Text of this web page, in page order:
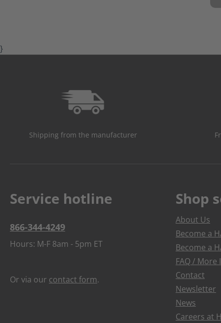
}
Shipping from the manufacturer
Service hotline
866-344-4249
Hours: M-F 8am - 5pm ET
Or via our contact form.
Shop
About Us
Become a
Become a
FAQ /
Contact
Newsletter
News
Careers at